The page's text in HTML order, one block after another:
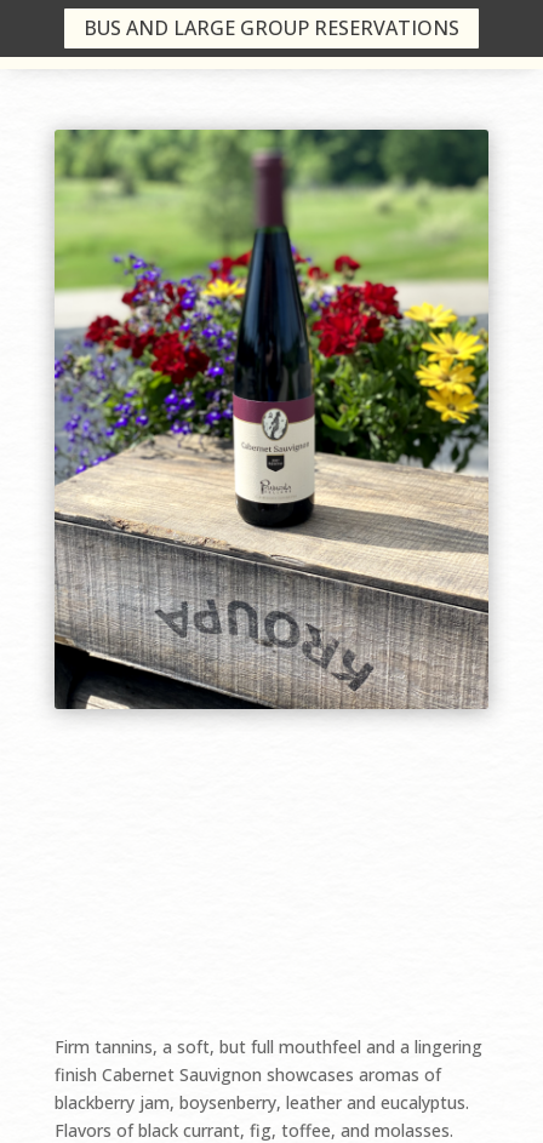
BUS AND LARGE GROUP RESERVATIONS
Firm tannins, a soft, but full mouthfeel and a lingering
finish Cabernet Sauvignon showcases aromas of
blackberry jam, boysenberry, leather and eucalyptus.
Flavors of black currant, fig, toffee, and molasses.